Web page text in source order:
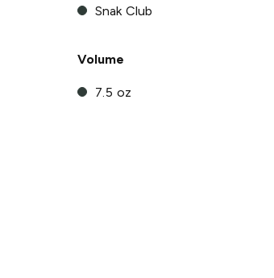
Snak Club
Volume
7.5 oz